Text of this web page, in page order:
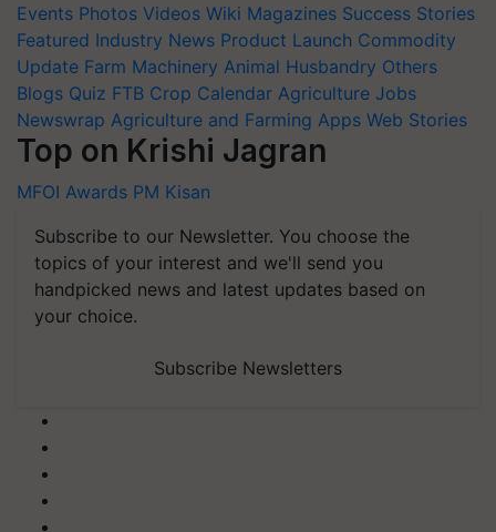
Events Photos Videos Wiki Magazines Success Stories
Featured Industry News Product Launch Commodity
Update Farm Machinery Animal Husbandry Others
Blogs Quiz FTB Crop Calendar Agriculture Jobs
Newswrap Agriculture and Farming Apps Web Stories
Top on Krishi Jagran
MFOI Awards PM Kisan
Subscribe to our Newsletter. You choose the
topics of your interest and we'll send you
handpicked news and latest updates based on
your choice.
Subscribe Newsletters